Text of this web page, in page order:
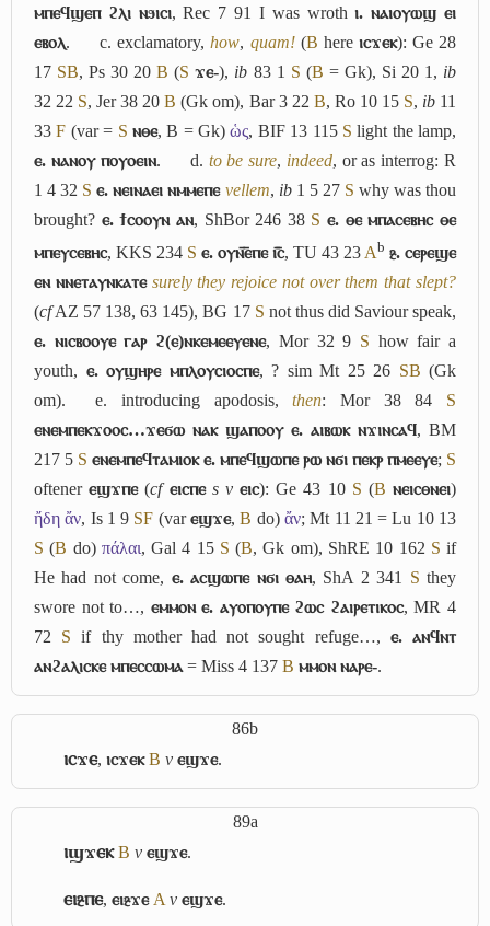
ⲙⲡⲉϥϣⲉⲡ ϩⲗⲓ ⲛϧⲓⲥⲓ, Rec 7 91 I was wrothⲓ. ⲛⲁⲓⲟⲩⲱϣ ⲉⲓ
ⲉⲃⲟⲗ. c. exclamatory,how, quam!(B here ⲓⲥϫⲉⲕ): Ge 28
17 SB, Ps 30 20B (S ϫⲉ-), ib 83 1 S (B = Gk), Si 20 1, ib
32 22 S, Jer 38 20B (Gk om), Bar 3 22 B, Ro 10 15 S, ib 11
33F (var = S ⲛⲑⲉ, B = Gk)ὡς, BIF 13 115 S light the lamp,
ⲉ. ⲛⲁⲛⲟⲩ ⲡⲟⲩⲟⲉⲓⲛ. d. to be sure, indeed, or as interrog: R
1 4 32 S ⲉ. ⲛⲉⲓⲛⲁⲉⲓ ⲛⲙⲙⲉⲡⲉ vellem, ib1 5 27 S why was thou
brought? ⲉ. ϯⲥⲟⲟⲩⲛ ⲁⲛ, ShBor 246 38 S ⲉ. ⲑⲉ ⲙⲡⲁⲥⲉⲃⲏⲥ ⲑⲉ
ⲙⲡⲉⲩⲥⲉⲃⲏⲥ, KKS 234 S ⲉ. ⲟⲩⲛ︤ⲉ︥ⲡⲉ ⲓ︤ⲥ︥, TU 43 23 Ab ⳉ. ⲥⲉⲣⲉϣⲉ
ⲉⲛ ⲛⲛⲉⲧⲁⲩⲛⲕⲁⲧⲉ surely they rejoice not over them that slept?
(cfAZ 57 138, 63 145), BG 17 S not thus did Saviour speak,
ⲉ. ⲛⲓⲥⲃⲟⲟⲩⲉ ⲅⲁⲣ ϩ(ⲉ)ⲛⲕⲉⲙⲉⲉⲩⲉⲛⲉ, Mor 32 9 S how fair a
youth, ⲉ. ⲟⲩϣⲏⲣⲉ ⲙⲡⲗⲟⲩⲥⲓⲟⲥⲡⲉ, ? sim Mt 25 26 SB (Gk
om).
e. introducing apodosis,then: Mor 38 84 S
ⲉⲛⲉⲙⲡⲉⲕϫⲟⲟⲥ…ϫⲉϭⲱ ⲛⲁⲕ ϣⲁⲡⲟⲟⲩ ⲉ. ⲁⲓⲃⲱⲕ ⲛϫⲓⲛⲥⲁϥ, BM
217 5 S ⲉⲛⲉⲙⲡⲉϥⲧⲁⲙⲓⲟⲕ ⲉ. ⲙⲡⲉϥϣⲱⲡⲉ ⲣⲱ ⲛϭⲓ ⲡⲉⲕⲣ ⲡⲙⲉⲉⲩⲉ; S
oftenerⲉϣϫⲡⲉ(cf ⲉⲓⲥⲡⲉ s v ⲉⲓⲥ): Ge 43 10 S (B ⲛⲉⲓⲥⲑⲛⲉⲓ)
ἤδη ἄν, Is 1 9 SF (varⲉϣϫⲉ,B do) ἄν; Mt 11 21 = Lu 10 13
S (B do) πάλαι, Gal 4 15 S (B, Gk om), ShRE 10 162 S if
He had not come, ⲉ. ⲁⲥϣⲱⲡⲉ ⲛϭⲓ ⲑⲁⲏ, ShA 2 341 S they
swore not to…, ⲉⲙⲙⲟⲛ ⲉ. ⲁⲩⲟⲡⲟⲩⲡⲉ ϩⲱⲥ ϩⲁⲓⲣⲉⲧⲓⲕⲟⲥ, MR 4
72 S if thy mother had not sought refuge…, ⲉ. ⲁⲛϥⲛⲧ
ⲁⲛϩⲁⲗⲓⲥⲕⲉ ⲙⲡⲉⲥⲥⲱⲙⲁ = Miss 4 137 B ⲙⲙⲟⲛ ⲛⲁⲣⲉ-.
86b
ⲓⲥϫⲉ,ⲓⲥϫⲉⲕ B v ⲉϣϫⲉ.
89a
ⲓϣϫⲉⲕ B v ⲉϣϫⲉ.
ⲉⲓⳉⲡⲉ,ⲉⲓⳉϫⲉ A v ⲉϣϫⲉ.